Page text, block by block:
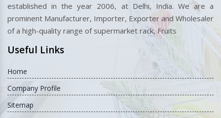
established in the year 2006, at Delhi, India. We are a
prominent Manufacturer, Importer, Exporter and Wholesaler
of a high-quality range of supermarket rack, Fruits
Useful Links
Home
Company Profile
Sitemap